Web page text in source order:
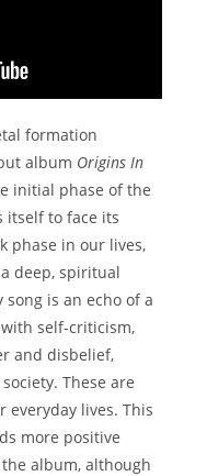
formation
album Origins In
initial phase of the
itself to face its
phase in our lives,
deep, spiritual
is an echo of a
self-criticism,
and disbelief,
These are
everyday lives. This
more positive
album, although